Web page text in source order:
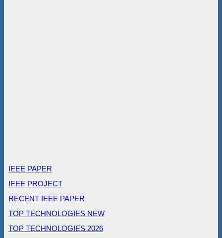
IEEE PAPER
IEEE PROJECT
RECENT IEEE PAPER
TOP TECHNOLOGIES NEW
TOP TECHNOLOGIES 2026